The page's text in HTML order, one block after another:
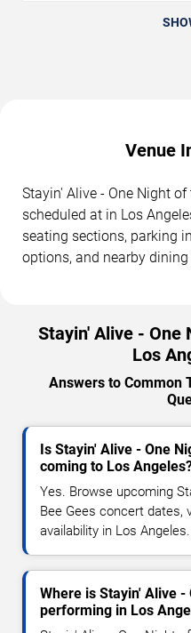
Venue
Stayin' Alive - One Night
scheduled at in Los
seating sections, parking
options, and nearby
Stayin' Alive - One
Los
Answers to Common
Is Stayin' Alive - One
coming to Los
Yes. Browse upcoming
Bee Gees concert dates,
availability in Los Angeles.
Where is Stayin' Alive -
performing in Los